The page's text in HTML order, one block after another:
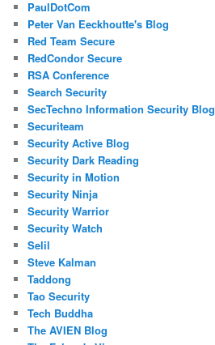
PaulDotCom
Peter Van Eeckhoutte's Blog
Red Team Secure
RedCondor Secure
RSA Conference
Search Security
SecTechno Information Security Blog
Securiteam
Security Active Blog
Security Dark Reading
Security in Motion
Security Ninja
Security Warrior
Security Watch
Selil
Steve Kalman
Taddong
Tao Security
Tech Buddha
The AVIEN Blog